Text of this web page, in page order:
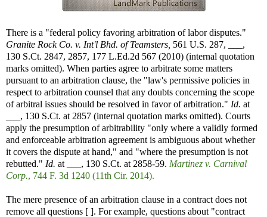
There is a "federal policy favoring arbitration of labor disputes."
Granite Rock Co. v. Int'l Bhd. of Teamsters, 561 U.S. 287, ___,
130 S.Ct. 2847, 2857, 177 L.Ed.2d 567 (2010) (internal quotation
marks omitted). When parties agree to arbitrate some matters
pursuant to an arbitration clause, the "law's permissive policies in
respect to arbitration counsel that any doubts concerning the scope
of arbitral issues should be resolved in favor of arbitration." Id. at
___, 130 S.Ct. at 2857 (internal quotation marks omitted). Courts
apply the presumption of arbitrability "only where a validly formed
and enforceable arbitration agreement is ambiguous about whether
it covers the dispute at hand," and "where the presumption is not
rebutted." Id. at ___, 130 S.Ct. at 2858-59. Martinez v. Carnival
Corp., 744 F. 3d 1240 (11th Cir. 2014).
The mere presence of an arbitration clause in a contract does not
remove all questions [ ]. For example, questions about "contract